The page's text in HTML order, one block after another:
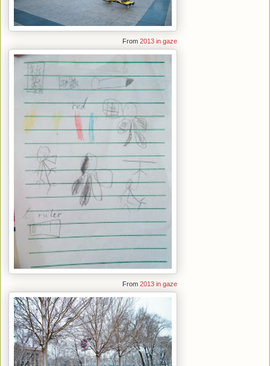
From 2013 in gaze
From 2013 in gaze